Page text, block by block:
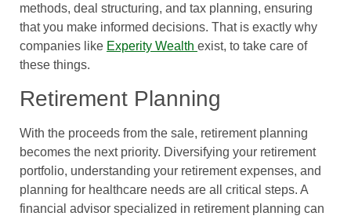
methods, deal structuring, and tax planning, ensuring
that you make informed decisions. That is exactly why
companies like Experity Wealth exist, to take care of
these things.
Retirement Planning
With the proceeds from the sale, retirement planning
becomes the next priority. Diversifying your retirement
portfolio, understanding your retirement expenses, and
planning for healthcare needs are all critical steps. A
financial advisor specialized in retirement planning can